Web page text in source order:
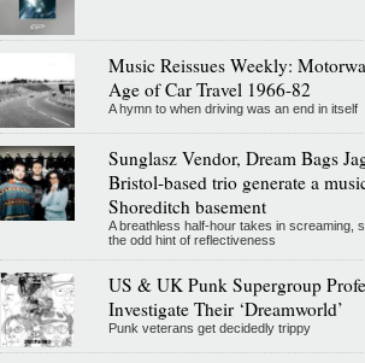
Music Reissues Weekly:
Age of Car Travel 1966-82
A hymn to when driving was an end in itself
Sunglasz Vendor, Dream Bags
Bristol-based trio generate a
Shoreditch basement
A breathless half-hour takes in screaming,
the odd hint of reflectiveness
US & UK Punk Supergroup
Investigate Their ‘Dreamworld’
Punk veterans get decidedly trippy